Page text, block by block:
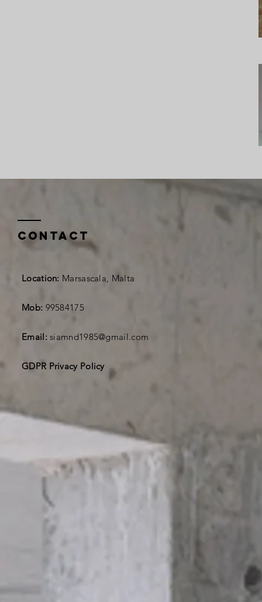
Contact
Location: Marsascala, Malta
Mob: 99584175
Email:siamnd1985@gmail.com
GDPR Privacy Policy